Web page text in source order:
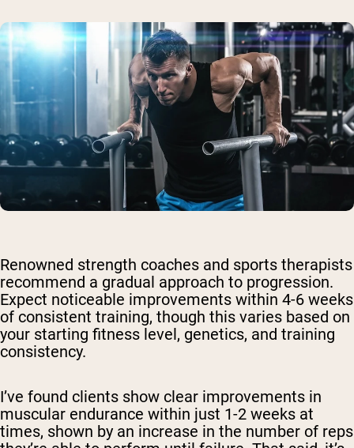
Renowned strength coaches and sports therapists
recommend a gradual approach to progression.
Expect noticeable improvements within 4-6 weeks
of consistent training, though this varies based on
your starting fitness level, genetics, and training
consistency.
I’ve found clients show clear improvements in
muscular endurance within just 1-2 weeks at
times, shown by an increase in the number of reps